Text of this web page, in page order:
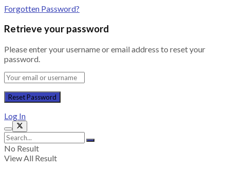
Forgotten Password?
Retrieve your password
Please enter your username or email address to reset your
password.
Log In
No Result
View All Result